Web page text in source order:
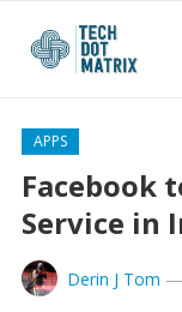
APPS
Facebook
Service in
Derin J Tom —